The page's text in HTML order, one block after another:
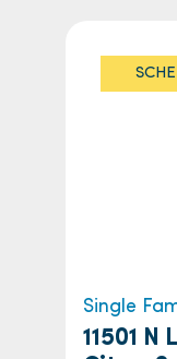
Single
11501 N